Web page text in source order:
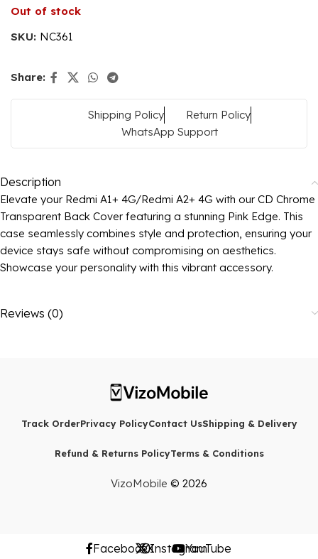
Out of stock
SKU: NC361
Share:
Shipping Policy
Return Policy
WhatsApp Support
Description
Elevate your Redmi A1+ 4G/Redmi A2+ 4G with our CD Chrome
Transparent Back Cover featuring a stunning Pink Edge. This
case seamlessly combines style and protection, ensuring your
device stays safe without compromising on aesthetics.
Showcase your personality with this vibrant accessory.
Reviews (0)
Track OrderPrivacy PolicyContact UsShipping & Delivery
Refund & Returns PolicyTerms & Conditions
VizoMobile © 2026
FacebookXInstagramYouTube